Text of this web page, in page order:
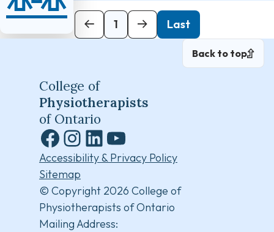
1 NextLast
Back to top
College of
Physiotherapists
of Ontario
Facebook
Instagram
LinkedInYouTube
Accessibility & Privacy Policy
Sitemap
© Copyright 2026 College of
Physiotherapists of Ontario
Mailing Address: